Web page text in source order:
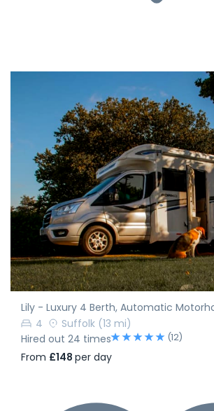
Lily - Luxury 4 Berth, Automatic
4
Suffolk (13 mi)
Hired out 24 times
(12)
From £148 per day